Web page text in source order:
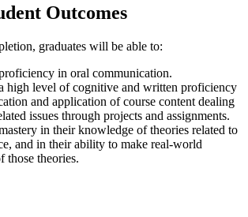
Outcomes
graduates will be able to:
in oral communication.
high level of cognitive and written proficiency
and application of course content dealing
issues through projects and assignments.
in their knowledge of theories related to
and in their ability to make real-world
those theories.